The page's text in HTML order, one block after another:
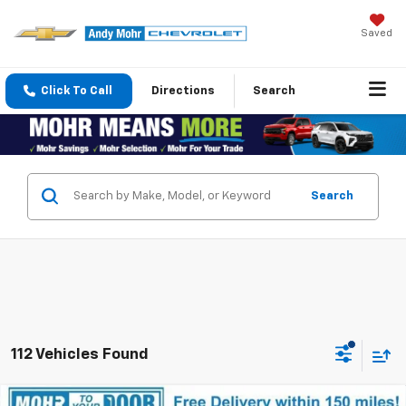
Saved
Click To Call Directions Search
Search
112 Vehicles Found